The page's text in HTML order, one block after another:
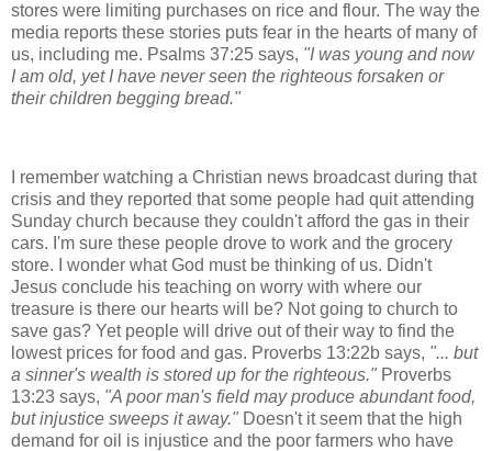
stores were limiting purchases on rice and flour. The way the
media reports these stories puts fear in the hearts of many of
us, including me. Psalms 37:25 says, "I was young and now
I am old, yet I have never seen the righteous forsaken or
their children begging bread."
I remember watching a Christian news broadcast during that
crisis and they reported that some people had quit attending
Sunday church because they couldn't afford the gas in their
cars. I'm sure these people drove to work and the grocery
store. I wonder what God must be thinking of us. Didn't
Jesus conclude his teaching on worry with where our
treasure is there our hearts will be? Not going to church to
save gas? Yet people will drive out of their way to find the
lowest prices for food and gas. Proverbs 13:22b says, "... but
a sinner's wealth is stored up for the righteous." Proverbs
13:23 says, "A poor man's field may produce abundant food,
but injustice sweeps it away." Doesn't it seem that the high
demand for oil is injustice and the poor farmers who have